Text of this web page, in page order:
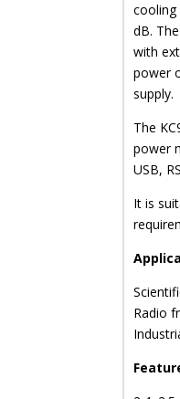
cooling
dB.
with
power
supply.
The
power
USB,
It is
Radio